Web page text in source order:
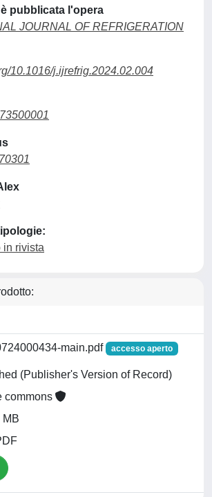
pubblicata l'opera
JOURNAL OF REFRIGERATION
10.1016/j.ijrefrig.2024.02.004
in rivista
main.pdf accesso aperto
(Publisher's Version of Record)
commons
MB